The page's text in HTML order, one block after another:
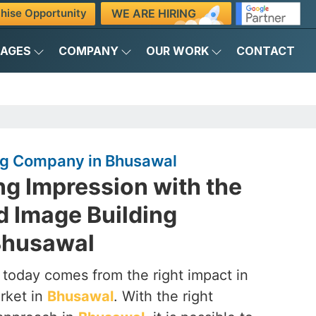
Opportunity WE ARE HIRING
COMPANY OUR WORK CONTACT
Company in Bhusawal
Impression with the
Image Building
comes from the right impact in
in Bhusawal. With the right